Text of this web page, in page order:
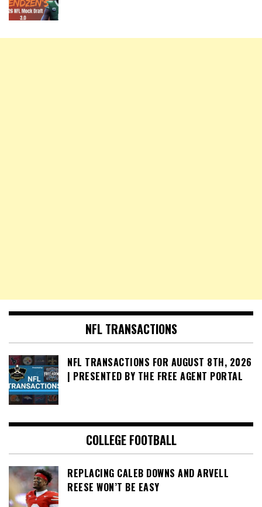
NFL TRANSACTIONS
NFL TRANSACTIONS FOR AUGUST 8TH, 2026
| PRESENTED BY THE FREE AGENT PORTAL
COLLEGE FOOTBALL
REPLACING CALEB DOWNS AND ARVELL
REESE WON’T BE EASY